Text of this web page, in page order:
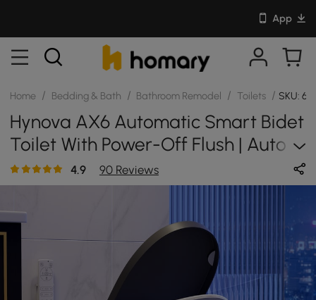
App
Home / Bedding & Bath / Bathroom Remodel / Toilets / SKU:
Hynova AX6 Automatic Smart Bidet
Toilet With Power-Off Flush | Auto
Deodorization
4.9 90 Reviews